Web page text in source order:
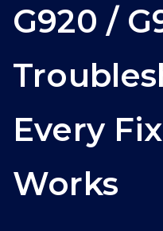
G920 /
Every
Works